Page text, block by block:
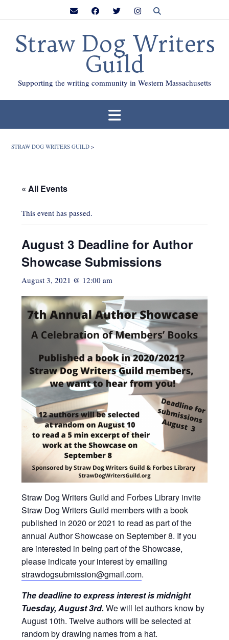
Straw Dog Writers
Guild
Supporting the writing community in Western Massachusetts
STRAW DOG WRITERS GUILD >
« All Events
This event has passed.
August 3 Deadline for Author
Showcase Submissions
August 3, 2021 @ 12:00 am
Straw Dog Writers Guild and Forbes Library invite
Straw Dog Writers Guild members with a book
published in 2020 or 2021 to read as part of the
annual Author Showcase on September 8. If you
are interested in being part of the Showcase,
please indicate your interest by emailing
strawdogsubmission@gmail.com.
The deadline to express interest is midnight
Tuesday, August 3rd.We will let authors know by
August 10th. Twelve authors will be selected at
random by drawing names from a hat.